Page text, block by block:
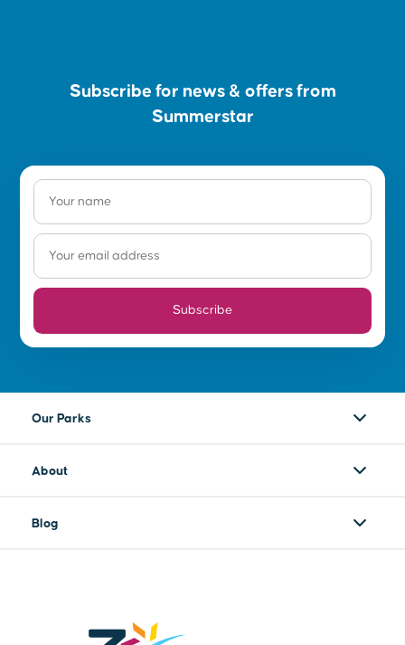
Subscribe for news & offers from
Summerstar
Subscribe
Our Parks
About
Blog